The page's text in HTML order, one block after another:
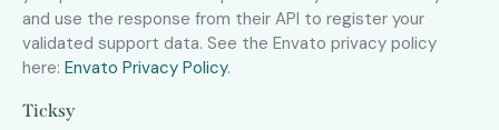
and use the response from their API to register your
validated support data. See the Envato privacy policy
here: Envato Privacy Policy.
Ticksy